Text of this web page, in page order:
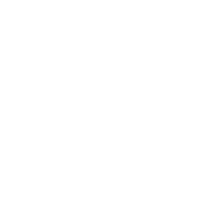
Leaves Only ‘Two Choices’ For